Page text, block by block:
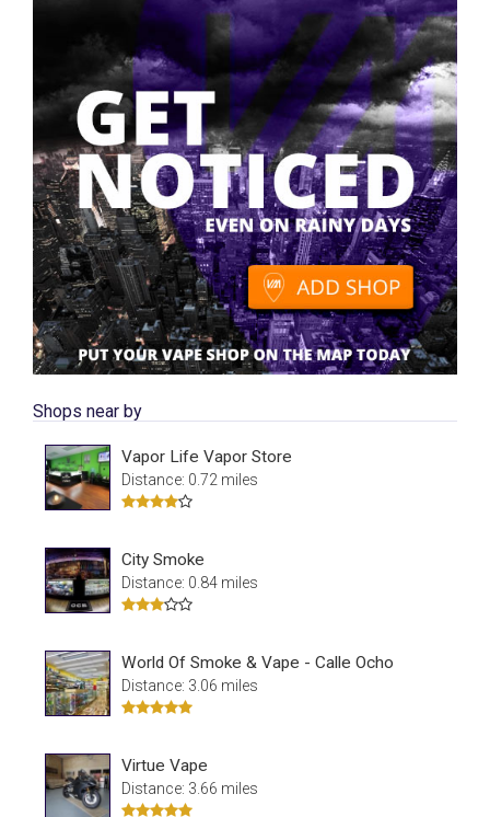
Shops near by
Vapor Life Vapor Store
Distance: 0.72 miles
City Smoke
Distance: 0.84 miles
World Of Smoke & Vape - Calle Ocho
Distance: 3.06 miles
Virtue Vape
Distance: 3.66 miles